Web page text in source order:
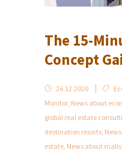
The 15-
Concept
26.12.2020
Monitor, News about
global real estate
destination resorts,
estate, News about